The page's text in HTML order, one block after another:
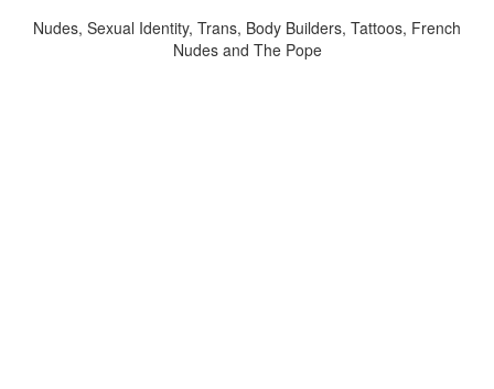
Nudes, Sexual Identity, Trans, Body Builders, Tattoos, French
Nudes and The Pope